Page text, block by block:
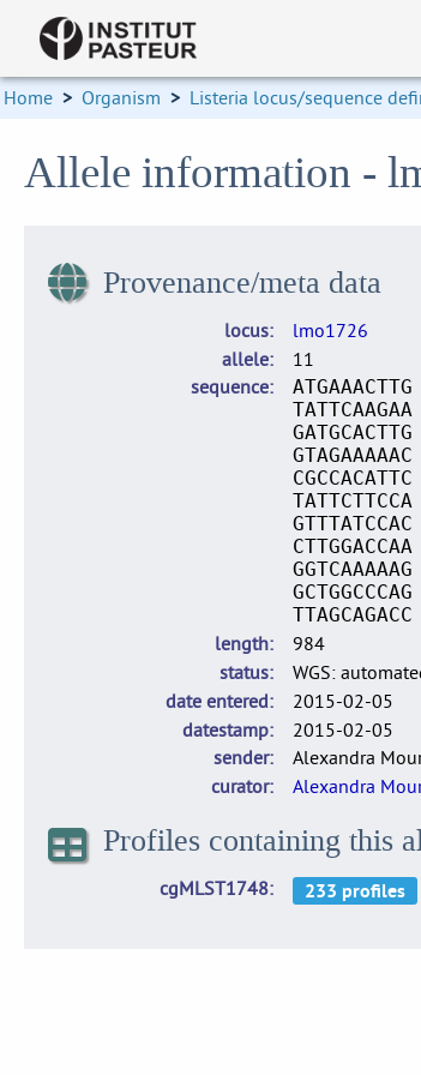
Home > Organism > Listeria locus/sequence
Allele information -
Provenance/meta data
locus
lmo1726
allele
11
sequence
TATTCTTCCA
length
984
status
WGS:
date entered
2015-02-05
datestamp
2015-02-05
sender
Alexandra
curator
Alexandra
Profiles containing this
cgMLST1748